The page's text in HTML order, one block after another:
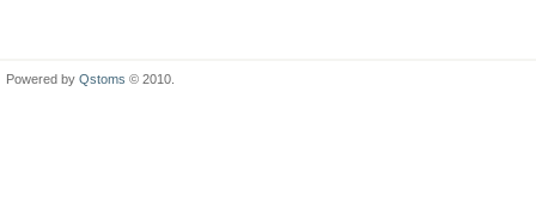
Powered by Qstoms © 2010.